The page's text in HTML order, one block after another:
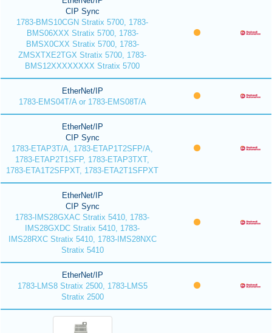
CIP Sync
1783-BMS10CGN Stratix 5700, 1783-
BMS06XXX Stratix 5700, 1783-
BMSX0CXX Stratix 5700, 1783-
ZMSXTXE2TGX Stratix 5700, 1783-
BMS12XXXXXXXX Stratix 5700
EtherNet/IP
1783-EMS04T/A or 1783-EMS08T/A
EtherNet/IP
CIP Sync
1783-ETAP3T/A, 1783-ETAP1T2SFP/A,
1783-ETAP2T1SFP, 1783-ETAP3TXT,
1783-ETA1T2SFPXT, 1783-ETA2T1SFPXT
EtherNet/IP
CIP Sync
1783-IMS28GXAC Stratix 5410, 1783-
IMS28GXDC Stratix 5410, 1783-
IMS28RXC Stratix 5410, 1783-IMS28NXC
Stratix 5410
EtherNet/IP
1783-LMS8 Stratix 2500, 1783-LMS5
Stratix 2500